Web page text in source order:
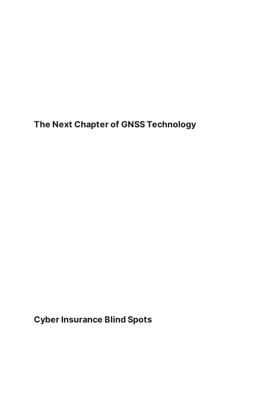
The Next Chapter of GNSS Technology
Cyber Insurance Blind Spots